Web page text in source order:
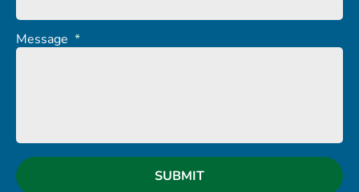
Message *